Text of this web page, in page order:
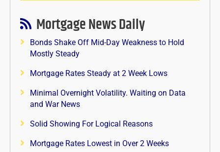
Mortgage News Daily
Bonds Shake Off Mid-Day Weakness to Hold
Mostly Steady
Mortgage Rates Steady at 2 Week Lows
Minimal Overnight Volatility. Waiting on Data
and War News
Solid Showing For Logical Reasons
Mortgage Rates Lowest in Over 2 Weeks